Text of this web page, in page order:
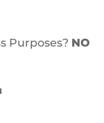
Purposes? NO